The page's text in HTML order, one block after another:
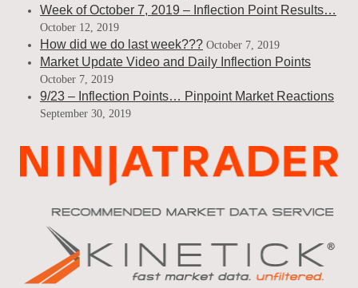
Week of October 7, 2019 – Inflection Point Results…
October 12, 2019
How did we do last week??? October 7, 2019
Market Update Video and Daily Inflection Points
October 7, 2019
9/23 – Inflection Points… Pinpoint Market Reactions
September 30, 2019